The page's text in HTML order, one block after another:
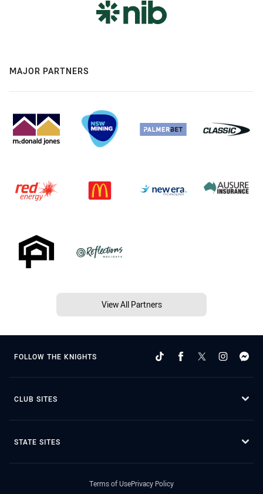
MAJOR PARTNERS
View All Partners
FOLLOW THE KNIGHTS
CLUB SITES
STATE SITES
Terms of UsePrivacy Policy